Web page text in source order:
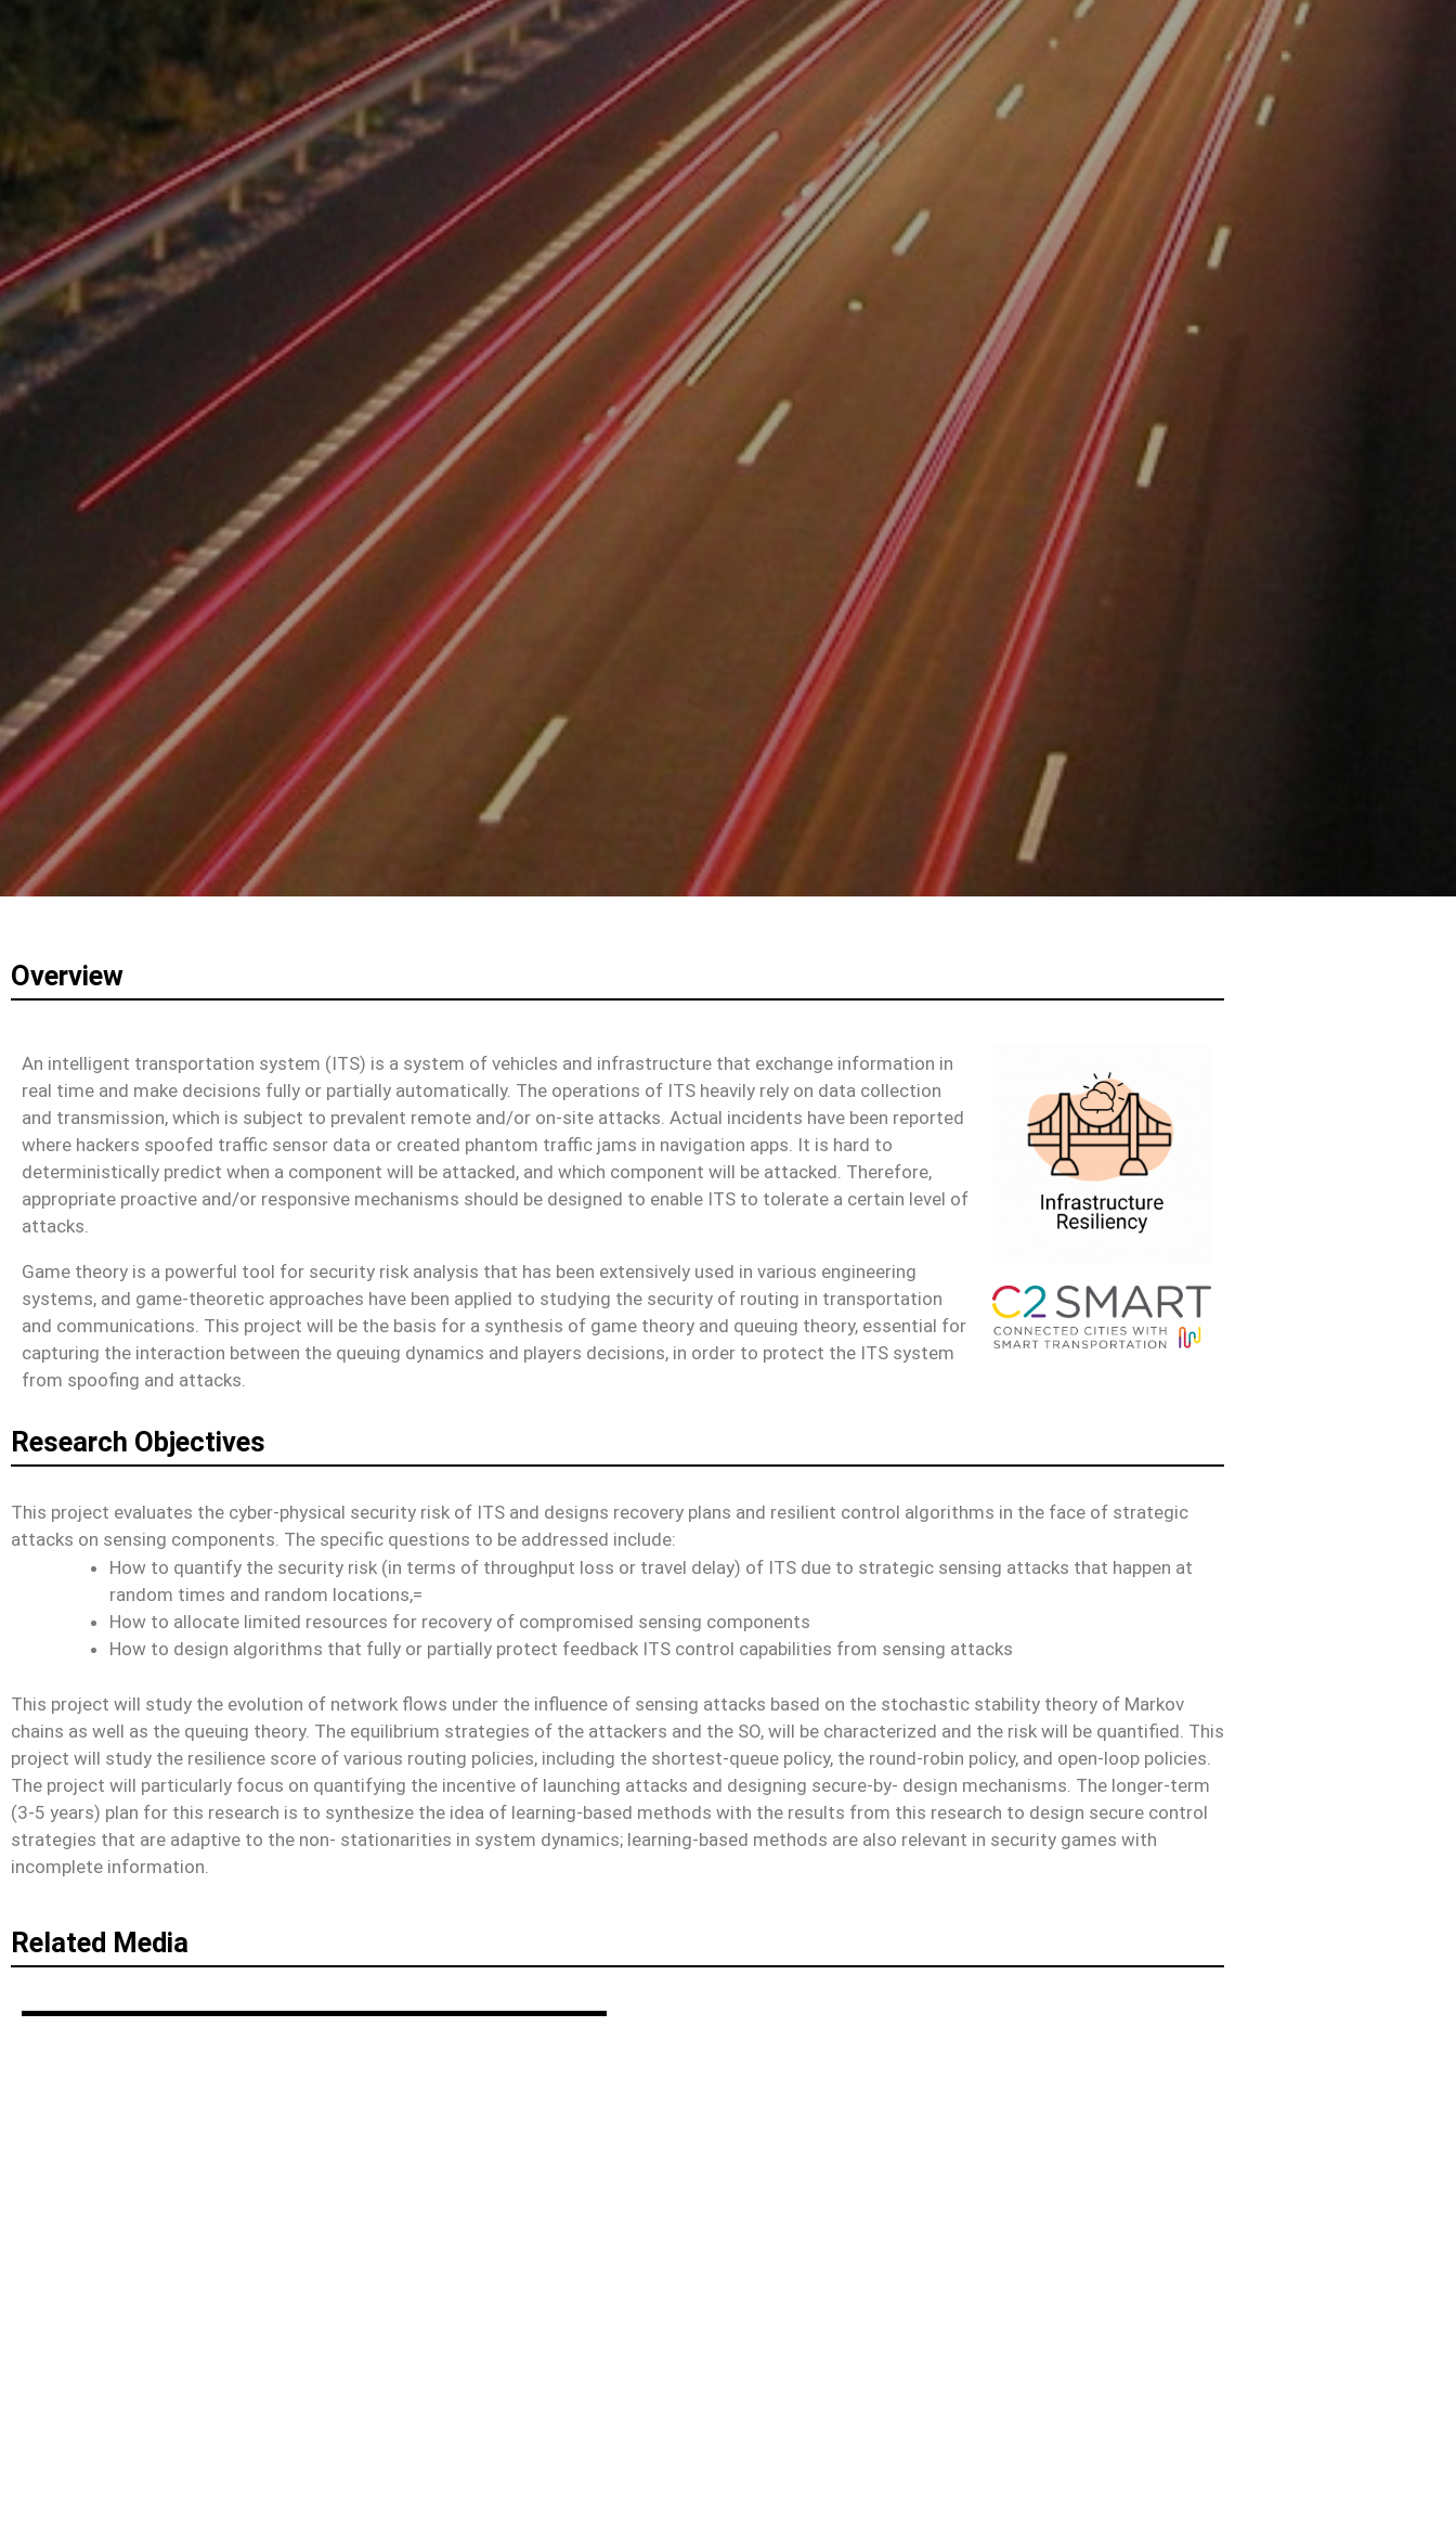
Overview
An intelligent transportation system (ITS) is a system of vehicles and infrastructure that exchange information in
real time and make decisions fully or partially automatically. The operations of ITS heavily rely on data collection
and transmission, which is subject to prevalent remote and/or on-site attacks. Actual incidents have been reported
where hackers spoofed traffic sensor data or created phantom traffic jams in navigation apps. It is hard to
deterministically predict when a component will be attacked, and which component will be attacked. Therefore,
appropriate proactive and/or responsive mechanisms should be designed to enable ITS to tolerate a certain level of
attacks.
Game theory is a powerful tool for security risk analysis that has been extensively used in various engineering
systems, and game-theoretic approaches have been applied to studying the security of routing in transportation
and communications. This project will be the basis for a synthesis of game theory and queuing theory, essential for
capturing the interaction between the queuing dynamics and players decisions, in order to protect the ITS system
from spoofing and attacks.
Research Objectives
This project evaluates the cyber-physical security risk of ITS and designs recovery plans and resilient control algorithms in the face of strategic
attacks on sensing components. The specific questions to be addressed include:
How to quantify the security risk (in terms of throughput loss or travel delay) of ITS due to strategic sensing attacks that happen at
random times and random locations,=
How to allocate limited resources for recovery of compromised sensing components
How to design algorithms that fully or partially protect feedback ITS control capabilities from sensing attacks
This project will study the evolution of network flows under the influence of sensing attacks based on the stochastic stability theory of Markov
chains as well as the queuing theory. The equilibrium strategies of the attackers and the SO, will be characterized and the risk will be quantified. This
project will study the resilience score of various routing policies, including the shortest-queue policy, the round-robin policy, and open-loop policies.
The project will particularly focus on quantifying the incentive of launching attacks and designing secure-by- design mechanisms. The longer-term
(3-5 years) plan for this research is to synthesize the idea of learning-based methods with the results from this research to design secure control
strategies that are adaptive to the non- stationarities in system dynamics; learning-based methods are also relevant in security games with
incomplete information.
Related Media